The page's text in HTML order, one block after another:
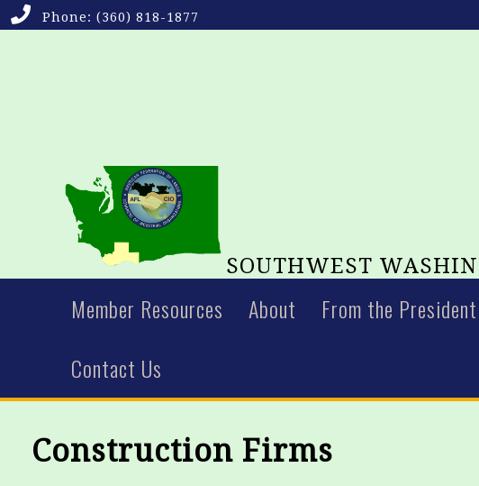
Phone: (360) 818-1877
SOUTHWEST
Member Resources About From the President
Contact Us
Construction Firms